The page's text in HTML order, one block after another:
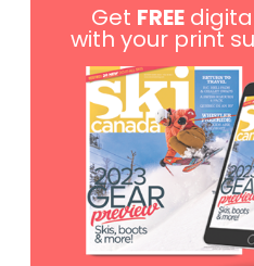
Get FREE
with your print